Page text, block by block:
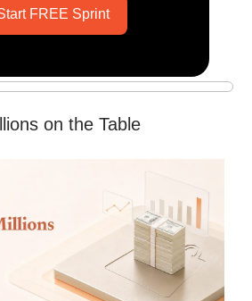
FREE Sprint
on the Table